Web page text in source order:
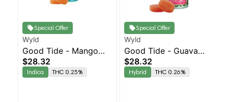
Special Offer
Wyld
Good Tide - Mango
Rosin 10pk
$28.32
Indica THC 0.25%
Special Offer
Wyld
Good Tide - Guava
Rosin 10pk
$28.32
Hybrid THC 0.26%